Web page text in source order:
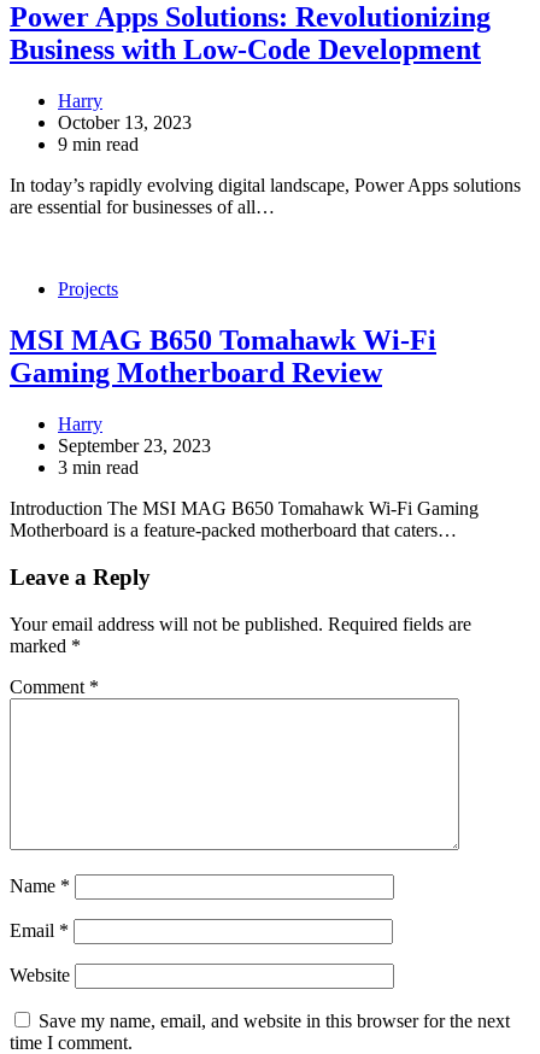
Power Apps Solutions: Revolutionizing
Business with Low-Code Development
Harry
October 13, 2023
9 min read
In today’s rapidly evolving digital landscape, Power Apps solutions
are essential for businesses of all…
Projects
MSI MAG B650 Tomahawk Wi-Fi
Gaming Motherboard Review
Harry
September 23, 2023
3 min read
Introduction The MSI MAG B650 Tomahawk Wi-Fi Gaming
Motherboard is a feature-packed motherboard that caters…
Leave a Reply
Your email address will not be published. Required fields are
marked *
Comment *
Name *
Email *
Website
Save my name, email, and website in this browser for the next
time I comment.